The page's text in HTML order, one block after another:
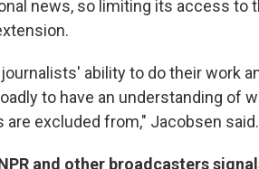
news, so limiting its access to
ability to do their work
to have an understanding of
excluded from," Jacobsen said.
and other broadcasters